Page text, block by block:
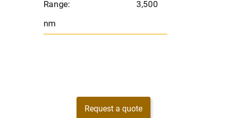
Range: 3,500
nm
Request a quote